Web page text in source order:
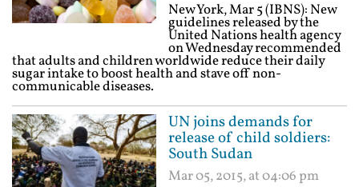
New York, Mar 5 (IBNS): New
guidelines released by the
United Nations health agency
on Wednesday recommended
that adults and children worldwide reduce their daily
sugar intake to boost health and stave off non-
communicable diseases.
UN joins demands for
release of child soldiers:
South Sudan
Mar 05, 2015, at 04:06 pm